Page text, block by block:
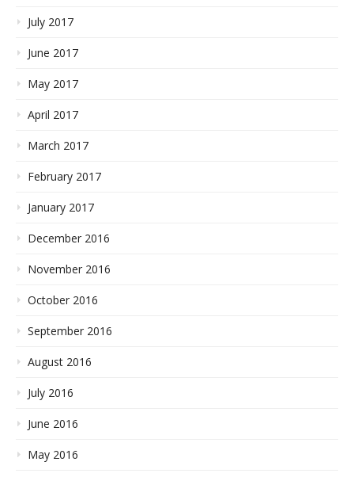
July 2017
June 2017
May 2017
April 2017
March 2017
February 2017
January 2017
December 2016
November 2016
October 2016
September 2016
August 2016
July 2016
June 2016
May 2016